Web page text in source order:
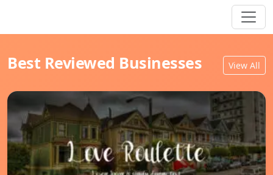
Best Reviewed Businesses View All